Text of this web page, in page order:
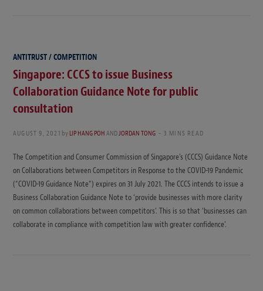
ANTITRUST / COMPETITION
Singapore: CCCS to issue Business
Collaboration Guidance Note for public
consultation
AUGUST 9, 2021 byLIP HANG POHANDJORDAN TONG 3 MINS READ
The Competition and Consumer Commission of Singapore’s (CCCS) Guidance Note
on Collaborations between Competitors in Response to the COVID-19 Pandemic
(“COVID-19 Guidance Note”) expires on 31 July 2021. The CCCS intends to issue a
Business Collaboration Guidance Note to ‘provide businesses with more clarity
on common collaborations between competitors’. This is so that ‘businesses can
collaborate in compliance with competition law with greater confidence’.